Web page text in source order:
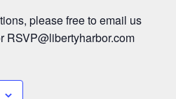
please free to email us
RSVP@libertyharbor.com